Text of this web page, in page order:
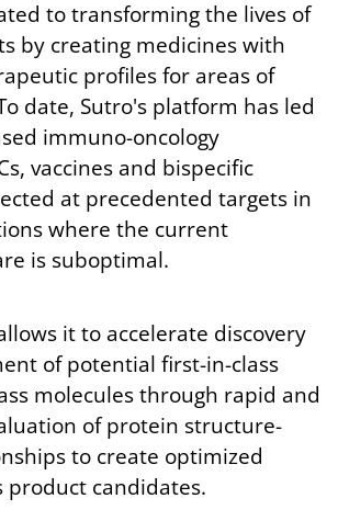
to transforming the lives of
by creating medicines with
profiles for areas of
date, Sutro's platform has led
immuno-oncology
vaccines and bispecific
at precedented targets in
where the current
is suboptimal.
it to accelerate discovery
of potential first-in-class
molecules through rapid and
of protein structure-
to create optimized
product candidates.